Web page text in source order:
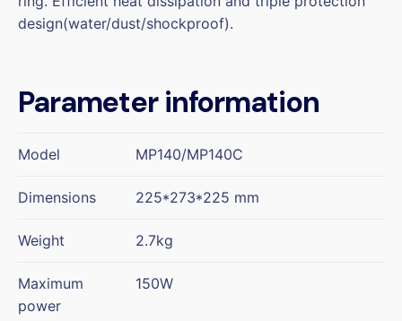
design(water/dust/shockproof).
Parameter information
Model MP140/MP140C
Dimensions 225*273*225 mm
Weight 2.7kg
Maximum
power
150W